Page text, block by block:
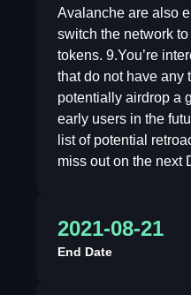
Avalanche are also
switch the network
tokens. 9.You’re
that do not have any
potentially airdrop a
early users in the
list of potential
miss out on the next
2021-08-21
End Date